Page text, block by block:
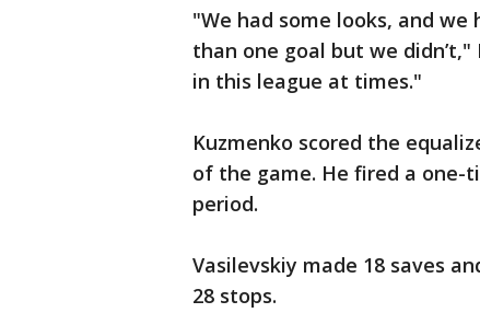
"We had some looks, and
than one goal but we didn’t,"
in this league at times."
Kuzmenko scored the
of the game. He fired a one-
period.
Vasilevskiy made 18 saves
28 stops.